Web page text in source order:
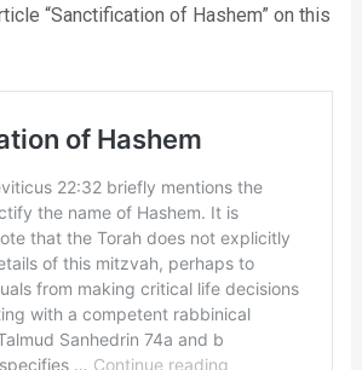
“Sanctification of Hashem” on this